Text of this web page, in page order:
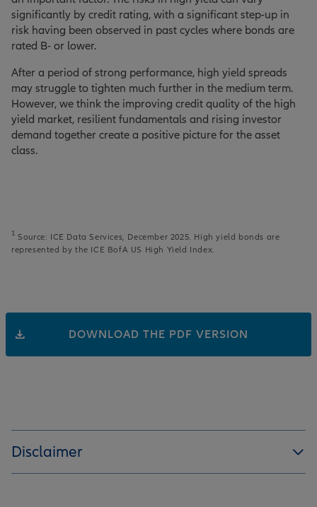
significantly by credit rating, with a significant step-up in
risk having been observed in past cycles where bonds are
rated B- or lower.
After a period of strong performance, high yield spreads
may struggle to tighten much further in the medium term.
However, we think the improving credit quality of the high
yield market, resilient fundamentals and rising investor
demand together create a positive picture for the asset
class.
1 Source: ICE Data Services, December 2025. High yield bonds are
represented by the ICE BofA US High Yield Index.
DOWNLOAD THE PDF VERSION
Disclaimer